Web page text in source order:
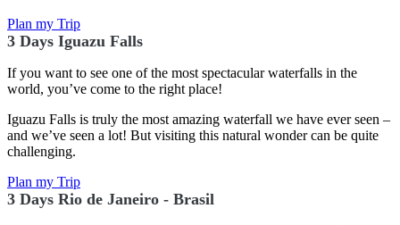
Plan my Trip
3 Days Iguazu Falls
If you want to see one of the most spectacular waterfalls in the
world, you’ve come to the right place!
Iguazu Falls is truly the most amazing waterfall we have ever seen –
and we’ve seen a lot! But visiting this natural wonder can be quite
challenging.
Plan my Trip
3 Days Rio de Janeiro - Brasil